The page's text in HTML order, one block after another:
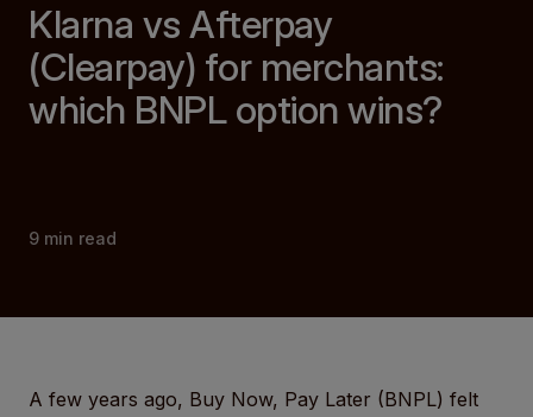
Klarna vs Afterpay
(Clearpay) for merchants:
which BNPL option wins?
9 min read
A few years ago, Buy Now, Pay Later (BNPL) felt